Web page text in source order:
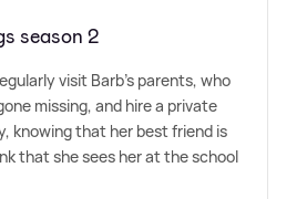
season 2
visit Barb's parents, who
missing, and hire a private
knowing that her best friend is
that she sees her at the school